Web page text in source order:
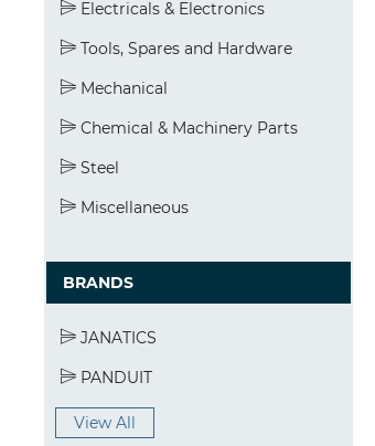
Electricals & Electronics
Tools, Spares and Hardware
Mechanical
Chemical & Machinery Parts
Steel
Miscellaneous
BRANDS
JANATICS
PANDUIT
View All